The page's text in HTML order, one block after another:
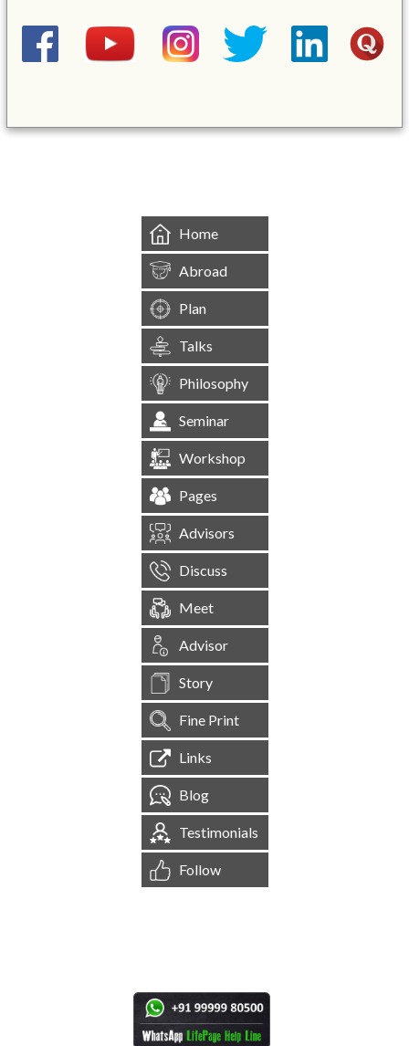
Home
Abroad
Plan
Talks
Philosophy
Seminar
Workshop
Pages
Advisors
Discuss
Meet
Advisor
Story
Fine Print
Links
Blog
Testimonials
Follow